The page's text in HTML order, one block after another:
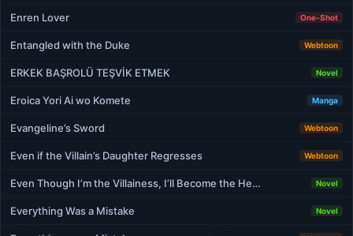
Enren Lover One-Shot
Entangled with the Duke Webtoon
ERKEK BAŞROLÜ TEŞVİK ETMEK Novel
Eroica Yori Ai wo Komete Manga
Evangeline’s Sword Webtoon
Even if the Villain’s Daughter Regresses Webtoon
Even Though I’m the Villainess, I’ll Become the He… Novel
Everything Was a Mistake Novel